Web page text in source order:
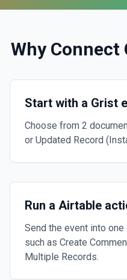
Why Connect
Start with a Grist
Choose from 2
or Updated Record
Run a Airtable
Send the event into
such as Create
Multiple Records.